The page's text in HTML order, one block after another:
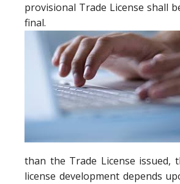
provisional Trade License shall
final.
than the Trade License issued,
license development depends